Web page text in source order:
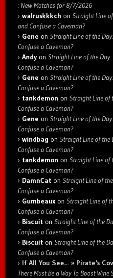
: New Matches for 8/7/2026
walruskkkch on Straight Line
and Confuse a Caveman?
Gene on Straight Line of the
Confuse a Caveman?
Andyon Straight Line of the
Confuse a Caveman?
Gene on Straight Line of the
Confuse a Caveman?
tankdemon on Straight Line of
Confuse a Caveman?
Gene on Straight Line of the
Confuse a Caveman?
windbag on Straight Line of the
Confuse a Caveman?
tankdemon on Straight Line of
Confuse a Caveman?
DamnCat on Straight Line of
Confuse a Caveman?
Gumbeaux on Straight Line of
Confuse a Caveman?
Biscuit on Straight Line of the
Confuse a Caveman?
Biscuit on Straight Line of the
Confuse a Caveman?
If All You See… » Pirate's
There Must Be a Way To Boost Wine